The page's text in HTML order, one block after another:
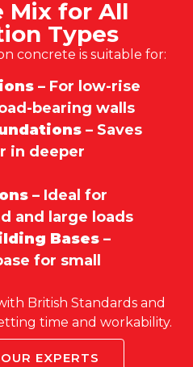
Mix for All
Types
concrete is suitable for:
– For low-rise
bearing walls
– Saves
in deeper
– Ideal for
and large loads
Bases –
for small
British Standards and
time and workability.
EXPERTS